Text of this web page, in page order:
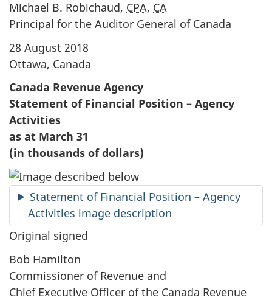
Michael B. Robichaud, CPA, CA
Principal for the Auditor General of Canada
28 August 2018
Ottawa, Canada
Canada Revenue Agency
Statement of Financial Position – Agency
Activities
as at March 31
(in thousands of dollars)
Statement of Financial Position – Agency
Activities image description
Original signed
Bob Hamilton
Commissioner of Revenue and
Chief Executive Officer of the Canada Revenue